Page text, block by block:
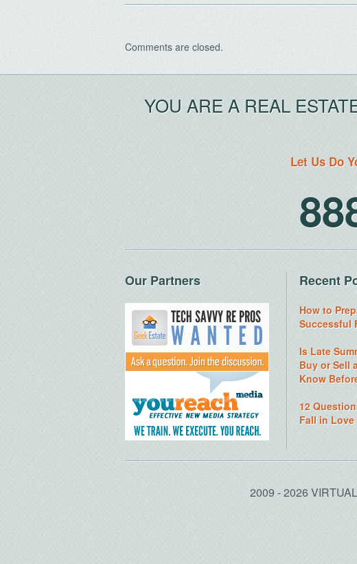
Comments are closed.
YOU ARE A REAL
Let Us Do
Our Partners Recent
How to
Successful
Is Late
Buy or Sell
Know
12
Fall in Love
2009 - 2026